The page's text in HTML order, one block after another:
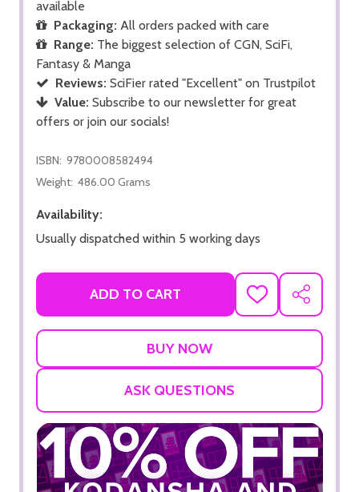
available
Packaging: All orders packed with care
Range: The biggest selection of CGN, SciFi,
Fantasy & Manga
Reviews: SciFier rated "Excellent" on Trustpilot
Value: Subscribe to our newsletter for great
offers or join our socials!
ISBN: 9780008582494
Weight: 486.00 Grams
Availability:
Usually dispatched within 5 working days
ADD TO CART
ADD
TO
SHARE
ASK QUESTIONS